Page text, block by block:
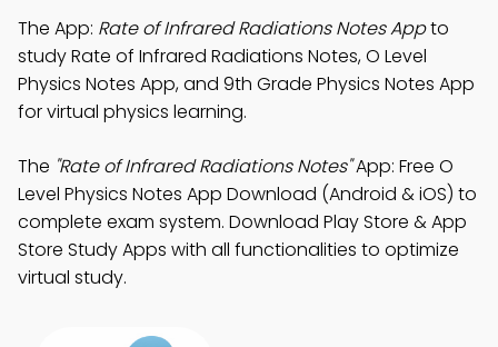
The App: Rate of Infrared Radiations Notes Appto
study Rate of Infrared Radiations Notes, O Level
Physics Notes App, and 9th Grade Physics Notes App
for virtual physics learning.
The "Rate of Infrared Radiations Notes"App: Free O
Level Physics Notes App Download (Android & iOS) to
complete exam system. Download Play Store & App
Store Study Apps with all functionalities to optimize
virtual study.